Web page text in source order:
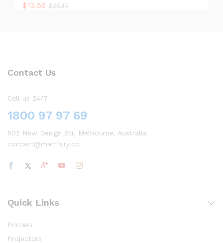
$13.59 $25.17
Contact Us
Call us 24/7
1800 97 97 69
502 New Design Str, Melbourne, Australia
contact@martfury.co
Quick Links
Printers
Projectors